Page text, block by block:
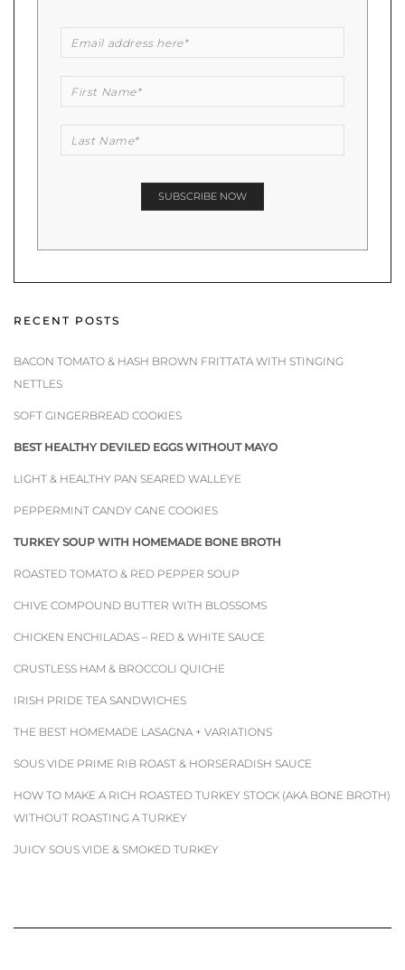
RECENT POSTS
BACON TOMATO & HASH BROWN FRITTATA WITH STINGING
NETTLES
SOFT GINGERBREAD COOKIES
BEST HEALTHY DEVILED EGGS WITHOUT MAYO
LIGHT & HEALTHY PAN SEARED WALLEYE
PEPPERMINT CANDY CANE COOKIES
TURKEY SOUP WITH HOMEMADE BONE BROTH
ROASTED TOMATO & RED PEPPER SOUP
CHIVE COMPOUND BUTTER WITH BLOSSOMS
CHICKEN ENCHILADAS – RED & WHITE SAUCE
CRUSTLESS HAM & BROCCOLI QUICHE
IRISH PRIDE TEA SANDWICHES
THE BEST HOMEMADE LASAGNA + VARIATIONS
SOUS VIDE PRIME RIB ROAST & HORSERADISH SAUCE
HOW TO MAKE A RICH ROASTED TURKEY STOCK (AKA BONE BROTH)
WITHOUT ROASTING A TURKEY
JUICY SOUS VIDE & SMOKED TURKEY